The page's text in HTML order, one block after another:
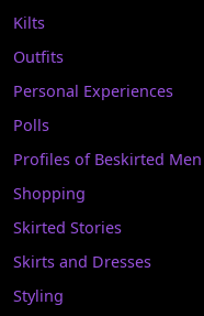
Kilts
Outfits
Personal Experiences
Polls
Profiles of Beskirted Men
Shopping
Skirted Stories
Skirts and Dresses
Styling